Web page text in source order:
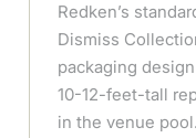
Redken’s
Dismiss
packaging
10-12-feet-tall
in the venue pool.